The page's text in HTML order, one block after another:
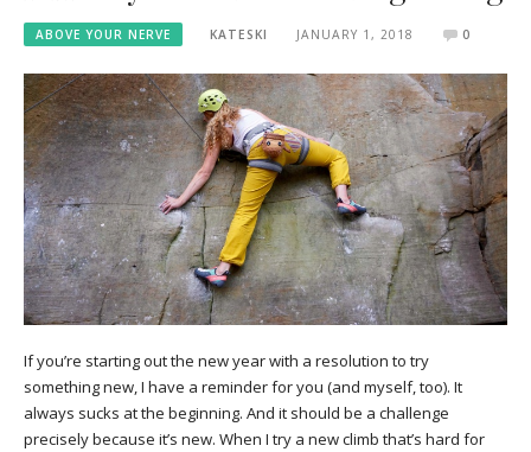
ABOVE YOUR NERVE KATESKI JANUARY 1, 2018 0
If you’re starting out the new year with a resolution to try
something new, I have a reminder for you (and myself, too). It
always sucks at the beginning. And it should be a challenge
precisely because it’s new. When I try a new climb that’s hard for